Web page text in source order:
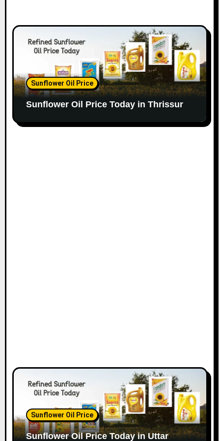
Sunflower Oil Price
Sunflower Oil Price Today in Thrissur
Sunflower Oil Price
Sunflower Oil Price Today in Uttar